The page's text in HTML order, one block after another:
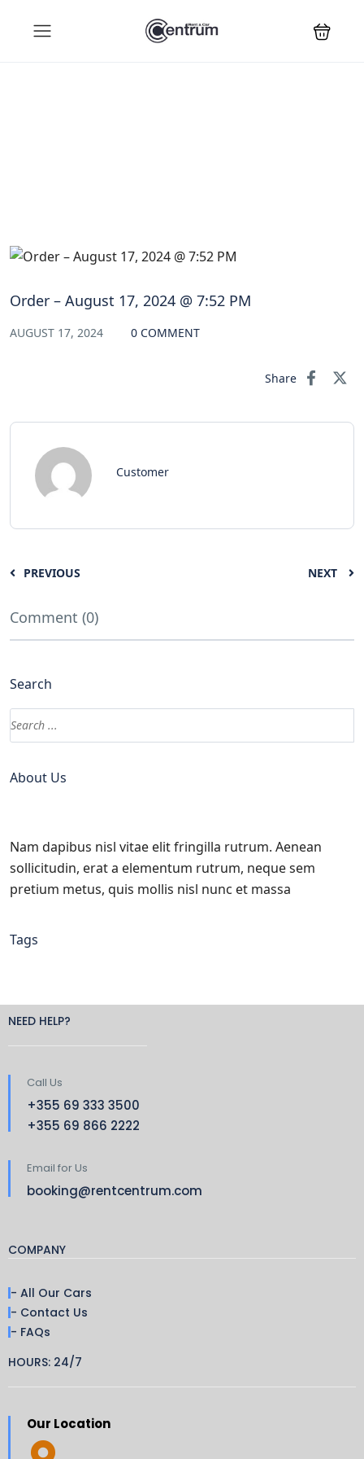
Order – August 17, 2024 @ 7:52 PM
AUGUST 17, 2024 0 COMMENT
Share
Customer
PREVIOUS NEXT
Comment (0)
Search
About Us
Nam dapibus nisl vitae elit fringilla rutrum. Aenean
sollicitudin, erat a elementum rutrum, neque sem
pretium metus, quis mollis nisl nunc et massa
Tags
NEED HELP?
Call Us
+355 69 333 3500
+355 69 866 2222
Email for Us
booking@rentcentrum.com
COMPANY
- All Our Cars
- Contact Us
- FAQs
HOURS: 24/7
Our Location